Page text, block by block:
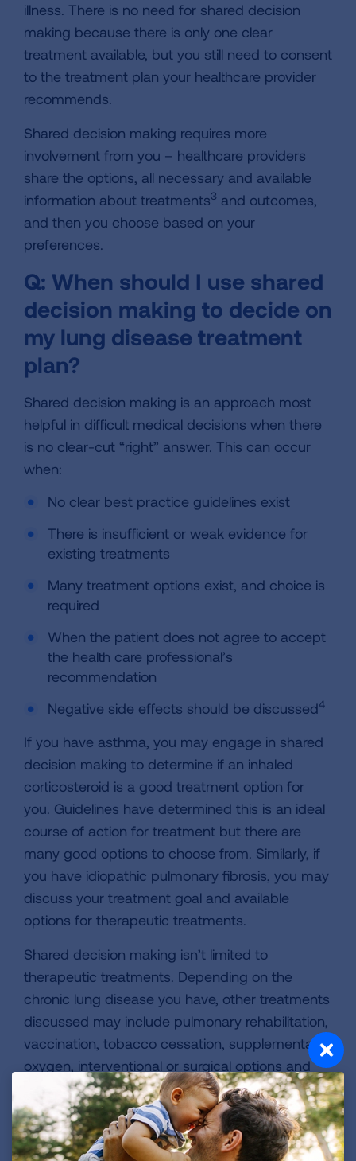
illness. There is no need for shared decision
making because there is only one clear
treatment available, but you still need to consent
to the treatment plan your healthcare provider
recommends.
Shared decision making requires more
involvement from you – healthcare providers
share the options, all necessary and available
information about treatments3 and outcomes,
and then you choose based on your
preferences.
Q: When should I use shared
decision making to decide on
my lung disease treatment
plan?
Shared decision making is an approach most
helpful in difficult medical decisions when there
is no clear-cut “right” answer. This can occur
when:
No clear best practice guidelines exist
There is insufficient or weak evidence for
existing treatments
Many treatment options exist, and choice is
required
When the patient does not agree to accept
the health care professional’s
recommendation
Negative side effects should be discussed4
If you have asthma, you may engage in shared
decision making to determine if an inhaled
corticosteroid is a good treatment option for
you. Guidelines have determined this is an ideal
course of action for treatment but there are
many good options to choose from. Similarly, if
you have idiopathic pulmonary fibrosis, you may
discuss your treatment goal and available
options for therapeutic treatments.
Shared decision making isn’t limited to
therapeutic treatments. Depending on the
chronic lung disease you have, other treatments
discussed may include pulmonary rehabilitation,
vaccination, tobacco cessation, supplemental
oxygen, interventional or surgical options and
educational classes.
Four Simple Steps to Follow